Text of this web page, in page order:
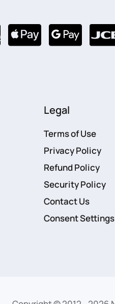
Legal
Terms of Use
Privacy Policy
Refund Policy
Security Policy
Contact Us
Consent Settings